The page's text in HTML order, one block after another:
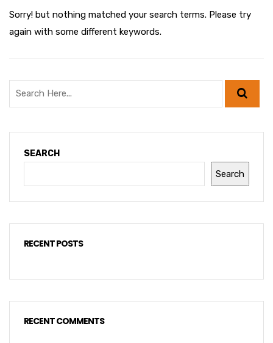
Sorry! but nothing matched your search terms. Please try
again with some different keywords.
SEARCH
Search
RECENT POSTS
RECENT COMMENTS